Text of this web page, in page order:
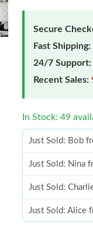
Secure
Fast Shipping:
24/7 Support:
Recent Sales:
In Stock: 49